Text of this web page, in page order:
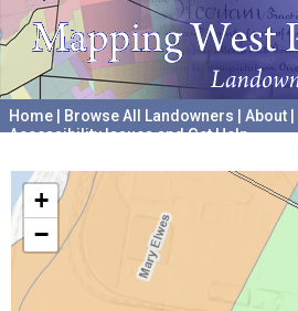
Home Browse All Landowners About
Accessibility Issues and Get Help
+
−